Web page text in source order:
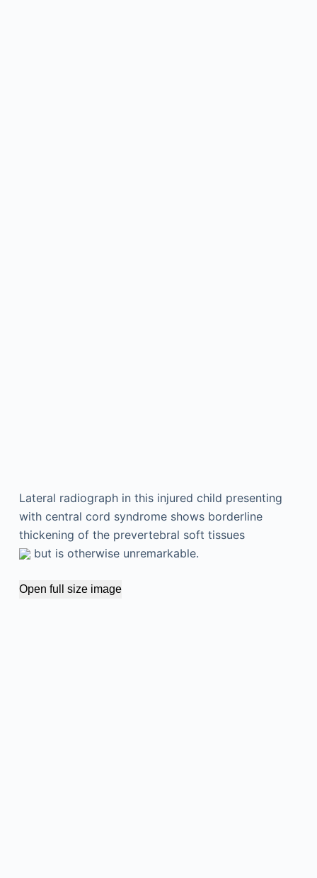
Lateral radiograph in this injured child presenting
with central cord syndrome shows borderline
thickening of the prevertebral soft tissues
but is otherwise unremarkable.
Open full size image